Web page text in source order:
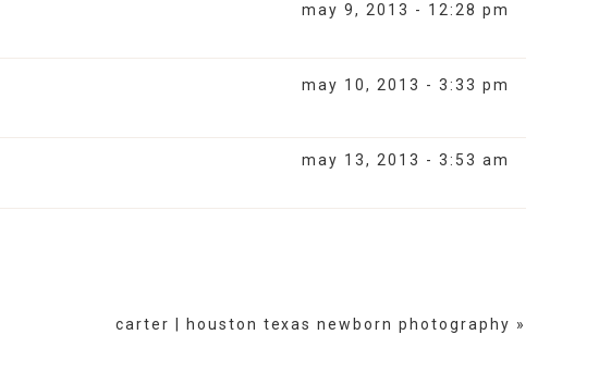
may 9, 2013 - 12:28 pm
may 10, 2013 - 3:33 pm
may 13, 2013 - 3:53 am
carter | houston texas newborn photography »